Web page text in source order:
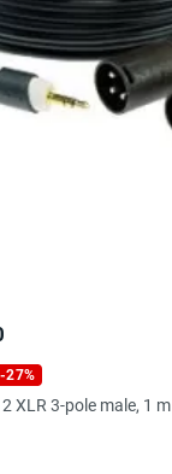
-27%
XLR 3-pole male, 1 m